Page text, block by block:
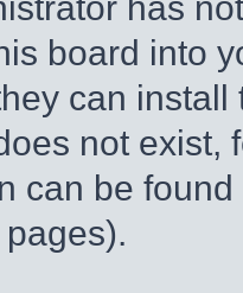
board into
can
not exist,
can be